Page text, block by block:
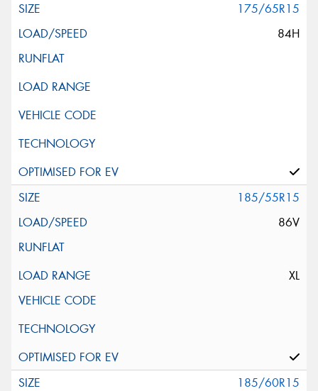
175/65R15
84H
185/55R15
86V
XL
185/60R15